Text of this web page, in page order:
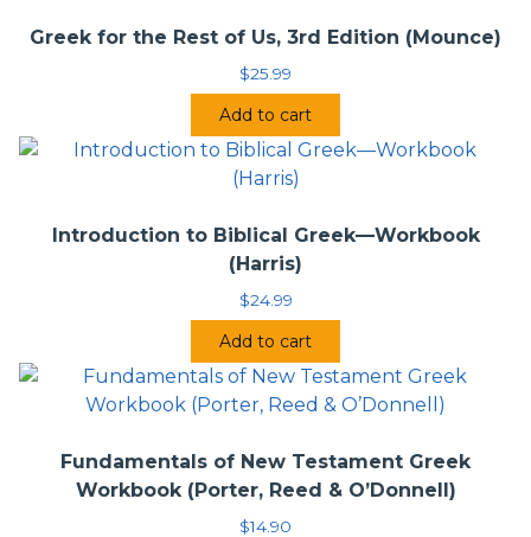
foundational understanding of New Testament Greek,
including full exposure to the formation, accenting, and
semantics of its complex verbal system.
Greek for the Rest of Us, 3rd Edition (Mounce)
$25.99
Add to cart
Introduction to Biblical Greek—Workbook
(Harris)
$24.99
Add to cart
Fundamentals of New Testament Greek
Workbook (Porter, Reed & O’Donnell)
$14.90